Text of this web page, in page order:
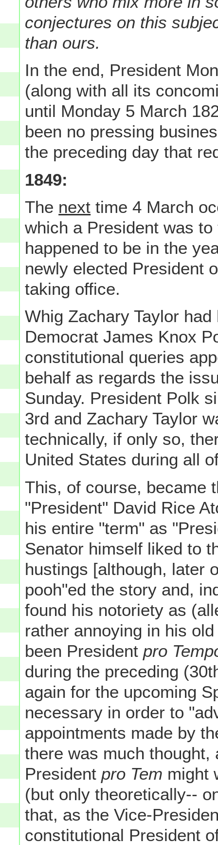
conjectures on this
than ours.
In the end, President
(along with all its
until Monday 5 March
been no pressing
the preceding day that
1849:
The next time 4 March
which a President was
happened to be in the
newly elected President
taking office.
Whig Zachary Taylor
Democrat James Knox
constitutional queries
behalf as regards the
Sunday. President Polk
3rd and Zachary Taylor
technically, if only so,
United States during all
This, of course, became
"President" David Rice
his entire "term" as
Senator himself liked to
hustings [although, later
pooh"ed the story and,
found his notoriety as
rather annoying in his
been President pro
during the preceding
again for the upcoming
necessary in order to
appointments made by
there was much
President pro Tem might
(but only theoretically--
that, as the Vice-
constitutional President